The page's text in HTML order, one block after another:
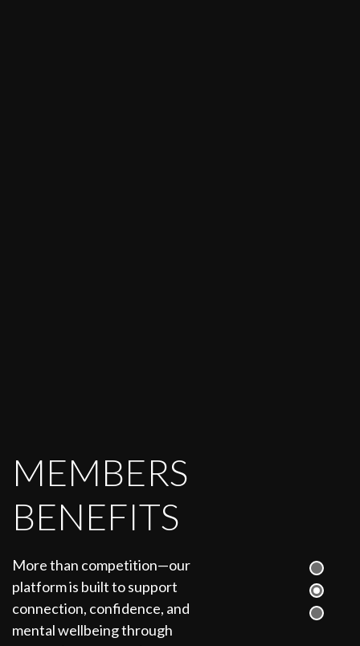
MEMBERS
BENEFITS
More than competition—our
platform is built to support
connection, confidence, and
mental wellbeing through